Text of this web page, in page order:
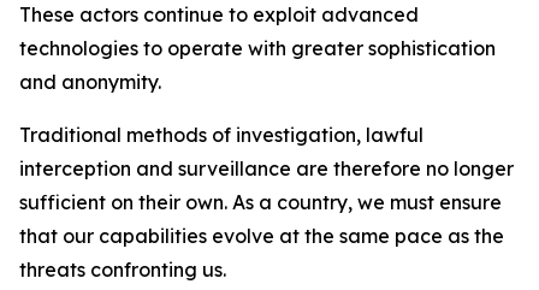
These actors continue to exploit advanced
technologies to operate with greater sophistication
and anonymity.
Traditional methods of investigation, lawful
interception and surveillance are therefore no longer
sufficient on their own. As a country, we must ensure
that our capabilities evolve at the same pace as the
threats confronting us.